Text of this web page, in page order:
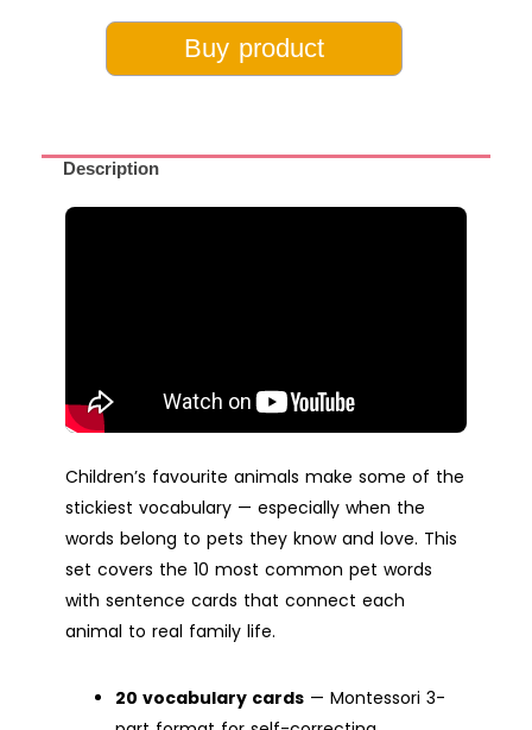
Buy product
Description
Children’s favourite animals make some of the
stickiest vocabulary — especially when the
words belong to pets they know and love. This
set covers the 10 most common pet words
with sentence cards that connect each
animal to real family life.
20 vocabulary cards — Montessori 3-